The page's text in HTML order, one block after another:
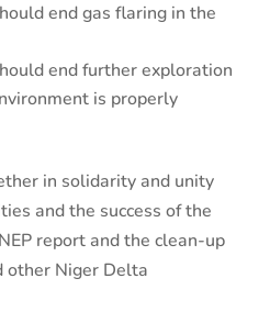
end gas flaring in the
end further exploration
is properly
in solidarity and unity
and the success of the
report and the clean-up
other Niger Delta